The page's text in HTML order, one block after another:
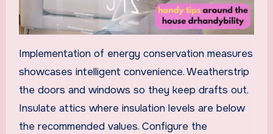
Implementation of energy conservation measures
showcases intelligent convenience. Weatherstrip
the doors and windows so they keep drafts out.
Insulate attics where insulation levels are below
the recommended values. Configure the